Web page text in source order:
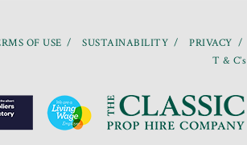
OF USE SUSTAINABILITY
PRIVACY
T & C’s